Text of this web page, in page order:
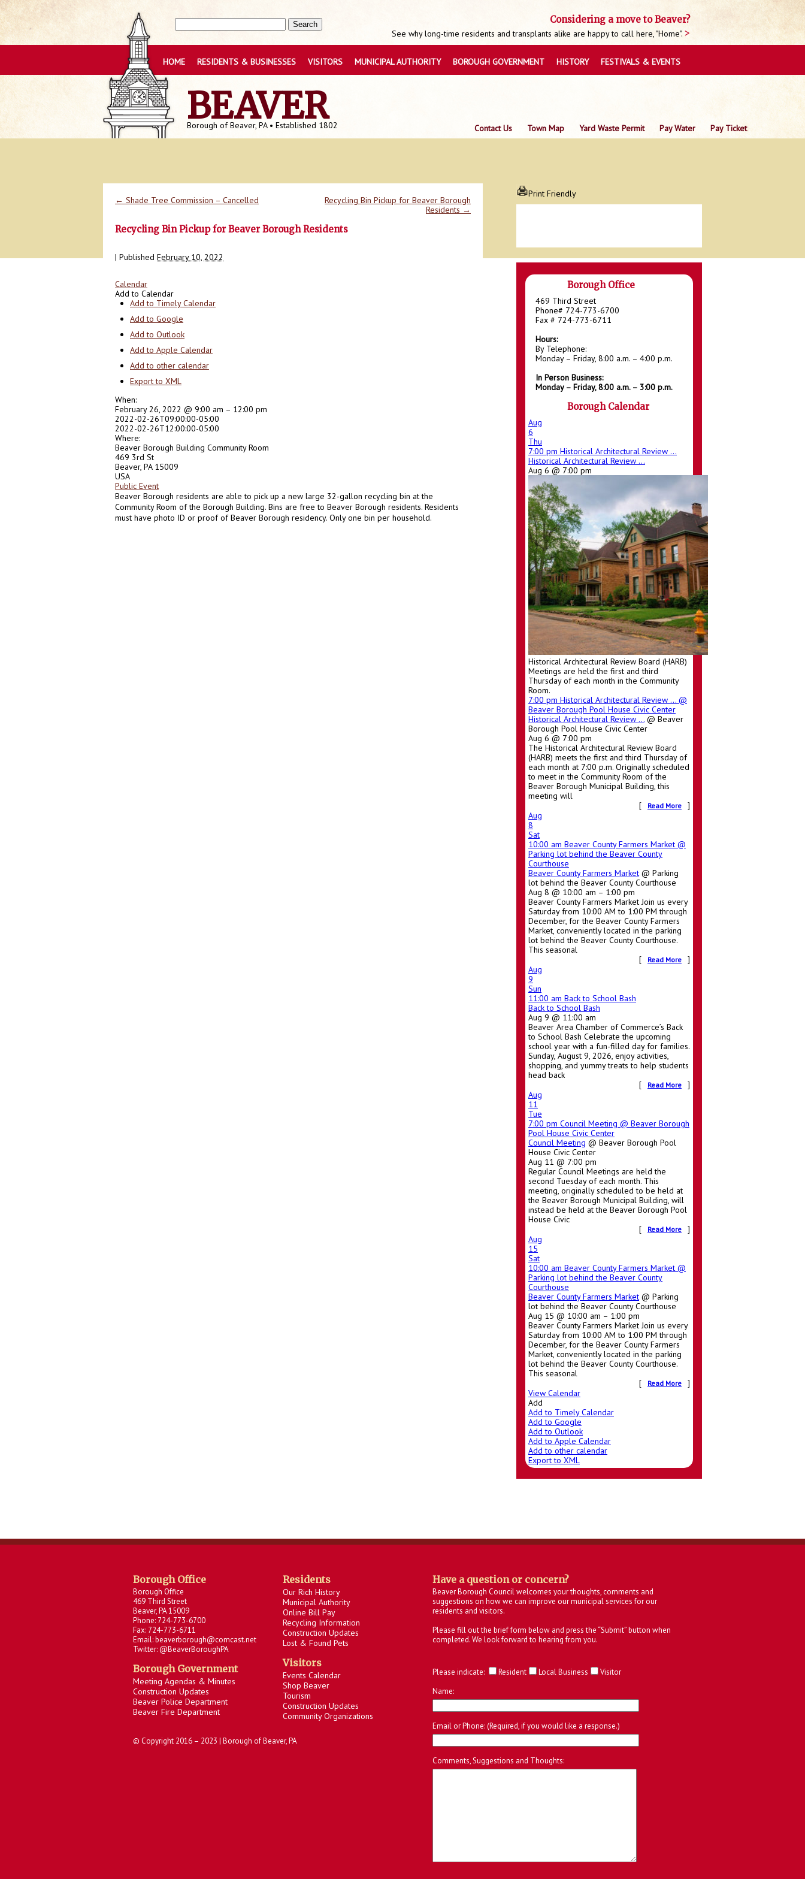
Considering a move to Beaver?
See why long-time residents and transplants alike are happy to call here, "Home".
BEAVER
Borough of Beaver, PA • Established 1802
HOME RESIDENTS & BUSINESSES VISITORS MUNICIPAL AUTHORITY BOROUGH GOVERNMENT HISTORY FESTIVALS & EVENTS
Contact Us Town Map Yard Waste Permit Pay Water Pay Ticket
← Shade Tree Commission – Cancelled
Recycling Bin Pickup for Beaver Borough
Residents →
Recycling Bin Pickup for Beaver Borough Residents
| Published February 10, 2022
Calendar
Add to Calendar
Add to Timely Calendar
Add to Google
Add to Outlook
Add to Apple Calendar
Add to other calendar
Export to XML
When:
February 26, 2022 @ 9:00 am – 12:00 pm
2022-02-26T09:00:00-05:00
2022-02-26T12:00:00-05:00
Where:
Beaver Borough Building Community Room
469 3rd St
Beaver, PA 15009
USA
Public Event
Beaver Borough residents are able to pick up a new large 32-gallon recycling bin at the
Community Room of the Borough Building. Bins are free to Beaver Borough residents. Residents
must have photo ID or proof of Beaver Borough residency. Only one bin per household.
Print Friendly
Borough Office
469 Third Street
Phone# 724-773-6700
Fax # 724-773-6711
Hours:
By Telephone:
Monday – Friday, 8:00 a.m. – 4:00 p.m.
In Person Business:
Monday – Friday, 8:00 a.m. – 3:00 p.m.
Borough Calendar
Aug
6
Thu
7:00 pm Historical Architectural Review ...
Historical Architectural Review ...
Aug 6 @ 7:00 pm
Historical Architectural Review Board (HARB)
Meetings are held the first and third
Thursday of each month in the Community
Room.
7:00 pm Historical Architectural Review ... @
Beaver Borough Pool House Civic Center
Historical Architectural Review ... @ Beaver
Borough Pool House Civic Center
Aug 6 @ 7:00 pm
The Historical Architectural Review Board
(HARB) meets the first and third Thursday of
each month at 7:00 p.m. Originally scheduled
to meet in the Community Room of the
Beaver Borough Municipal Building, this
meeting will
[
Read More
]
Aug
8
Sat
10:00 am Beaver County Farmers Market @
Parking lot behind the Beaver County
Courthouse
Beaver County Farmers Market @ Parking
lot behind the Beaver County Courthouse
Aug 8 @ 10:00 am – 1:00 pm
Beaver County Farmers Market Join us every
Saturday from 10:00 AM to 1:00 PM through
December, for the Beaver County Farmers
Market, conveniently located in the parking
lot behind the Beaver County Courthouse.
This seasonal
[
Read More
]
Aug
9
Sun
11:00 am Back to School Bash
Back to School Bash
Aug 9 @ 11:00 am
Beaver Area Chamber of Commerce’s Back
to School Bash Celebrate the upcoming
school year with a fun-filled day for families.
Sunday, August 9, 2026, enjoy activities,
shopping, and yummy treats to help students
head back
[
Read More
]
Aug
11
Tue
7:00 pm Council Meeting @ Beaver Borough
Pool House Civic Center
Council Meeting @ Beaver Borough Pool
House Civic Center
Aug 11 @ 7:00 pm
Regular Council Meetings are held the
second Tuesday of each month. This
meeting, originally scheduled to be held at
the Beaver Borough Municipal Building, will
instead be held at the Beaver Borough Pool
House Civic
[
Read More
]
Aug
15
Sat
10:00 am Beaver County Farmers Market @
Parking lot behind the Beaver County
Courthouse
Beaver County Farmers Market @ Parking
lot behind the Beaver County Courthouse
Aug 15 @ 10:00 am – 1:00 pm
Beaver County Farmers Market Join us every
Saturday from 10:00 AM to 1:00 PM through
December, for the Beaver County Farmers
Market, conveniently located in the parking
lot behind the Beaver County Courthouse.
This seasonal
[
Read More
]
View Calendar
Add
Add to Timely Calendar
Add to Google
Add to Outlook
Add to Apple Calendar
Add to other calendar
Export to XML
Borough Office
Borough Office
469 Third Street
Beaver, PA 15009
Phone: 724-773-6700
Fax: 724-773-6711
Email: beaverborough@comcast.net
Twitter: @BeaverBoroughPA
Borough Government
Meeting Agendas & Minutes
Construction Updates
Beaver Police Department
Beaver Fire Department
Residents
Our Rich History
Municipal Authority
Online Bill Pay
Recycling Information
Construction Updates
Lost & Found Pets
Visitors
Events Calendar
Shop Beaver
Tourism
Construction Updates
Community Organizations
© Copyright 2016 – 2023 | Borough of Beaver, PA
Have a question or concern?
Beaver Borough Council welcomes your thoughts, comments and
suggestions on how we can improve our municipal services for our
residents and visitors.
Please fill out the brief form below and press the “Submit” button when
completed. We look forward to hearing from you.
Please indicate: Resident Local Business
Visitor
Name:
Email or Phone: (Required, if you would like a response.)
Comments, Suggestions and Thoughts: